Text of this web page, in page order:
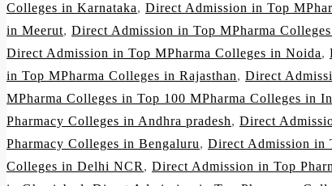
Colleges in Karnataka, Direct Admission in Top
in Meerut, Direct Admission in Top MPharma
Direct Admission in Top MPharma Colleges in Noida,
in Top MPharma Colleges in Rajasthan, Direct
MPharma Colleges in Top 100 MPharma Colleges in
Pharmacy Colleges in Andhra pradesh, Direct
Pharmacy Colleges in Bengaluru, Direct Admission in
Colleges in Delhi NCR , Direct Admission in Top